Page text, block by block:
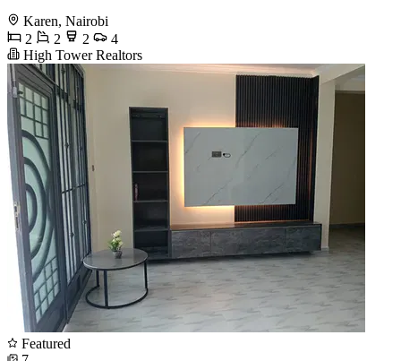
Karen, Nairobi
2
2 2
4
High Tower Realtors
Featured